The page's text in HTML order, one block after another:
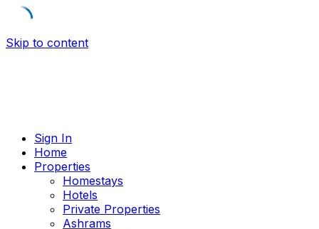
Skip to content
Sign In
Home
Properties
Homestays
Hotels
Private Properties
Ashrams